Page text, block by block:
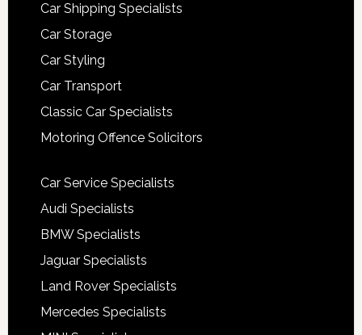
Car Shipping Specialists
Car Storage
Car Styling
Car Transport
Classic Car Specialists
Motoring Offence Solicitors
Car Service Specialists
Audi Specialists
BMW Specialists
Jaguar Specialists
Land Rover Specialists
Mercedes Specialists